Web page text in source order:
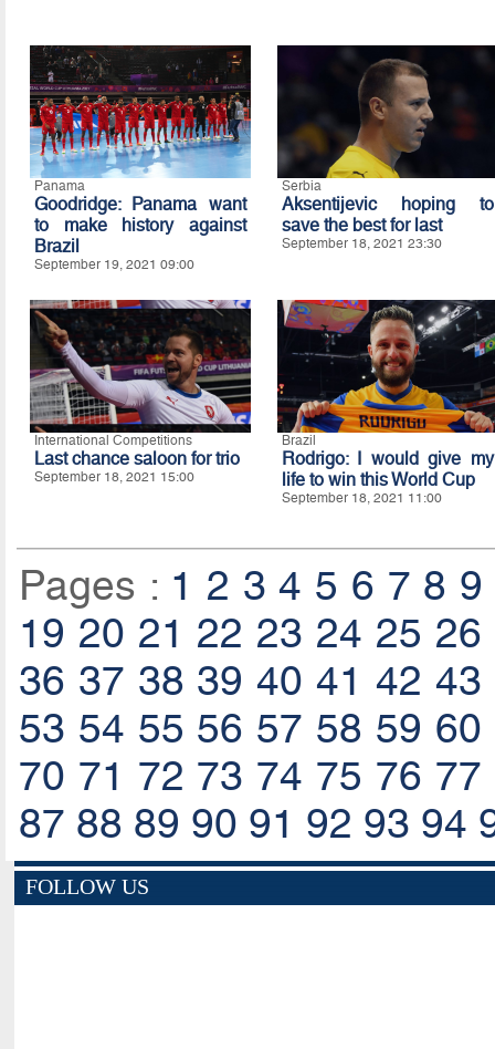
Panama
Goodridge: Panama want
to make history against
Brazil
September 19, 2021 09:00
Serbia
Aksentijevic hoping to
save the best for last
September 18, 2021 23:30
International Competitions
Last chance saloon for trio
September 18, 2021 15:00
Brazil
Rodrigo: I would give my
life to win this World Cup
September 18, 2021 11:00
Pages : 1 2 3 4 5 6 7 8 9
19 20 21 22 23 24 25 26
36 37 38 39 40 41 42 43
53 54 55 56 57 58 59 60
70 71 72 73 74 75 76 77
87 88 89 90 91 92 93 94
FOLLOW US